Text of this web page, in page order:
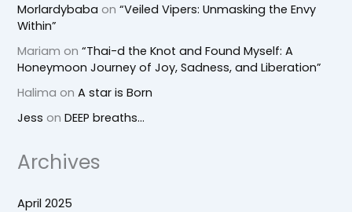
Morlardybaba on“Veiled Vipers: Unmasking the Envy
Within”
Mariam on“Thai-d the Knot and Found Myself: A
Honeymoon Journey of Joy, Sadness, and Liberation”
Halima onA star is Born
Jess onDEEP breaths…
Archives
April 2025